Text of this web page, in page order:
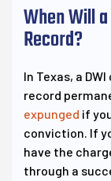
When Will
Record?
In Texas, a
record
expunged if
conviction. If
have the
through a